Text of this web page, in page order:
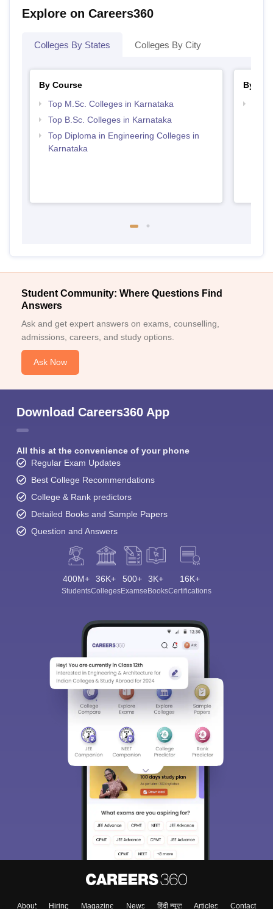
Explore on Careers360
Colleges By States Colleges By City
By Course
Top M.Sc. Colleges in Karnataka
Top B.Sc. Colleges in Karnataka
Top Diploma in Engineering Colleges in
Karnataka
By
Student Community: Where Questions Find
Answers
Ask and get expert answers on exams, counselling,
admissions, careers, and study options.
Ask Now
Download Careers360 App
All this at the convenience of your phone
Regular Exam Updates
Best College Recommendations
College & Rank predictors
Detailed Books and Sample Papers
Question and Answers
400M+
Students
36K+
Colleges
500+
Exams
3K+
eBooks
16K+
Certifications
About Hiring Magazine News हिंदी न्यूज़ Articles Contact